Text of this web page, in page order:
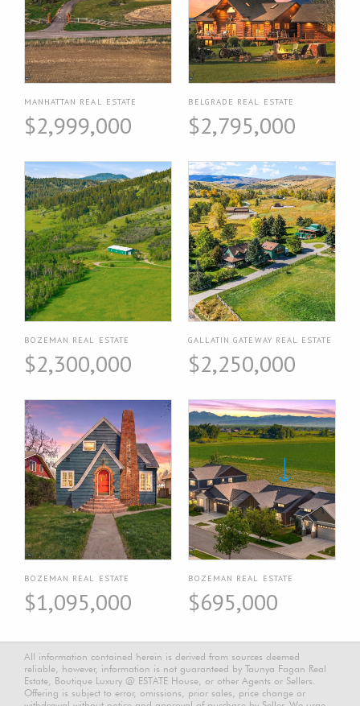
MANHATTAN REAL ESTATE
$2,999,000
BELGRADE REAL ESTATE
$2,795,000
BOZEMAN REAL ESTATE
$2,300,000
GALLATIN GATEWAY REAL ESTATE
$2,250,000
BOZEMAN REAL ESTATE
$1,095,000
BOZEMAN REAL ESTATE
$695,000
All information contained herein is derived from sources deemed
reliable, however, information is not guaranteed by Taunya Fagan Real
Estate, Boutique Luxury @ ESTATE House, or other Agents or Sellers.
Offering is subject to error, omissions, prior sales, price change or